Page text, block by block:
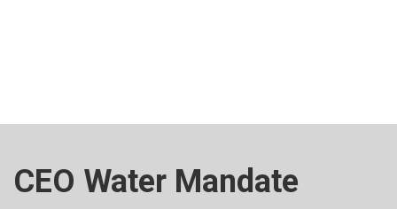
CEO Water Mandate